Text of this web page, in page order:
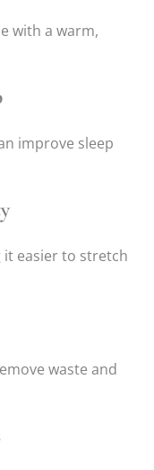
with a warm,
improve sleep
it easier to stretch
waste and